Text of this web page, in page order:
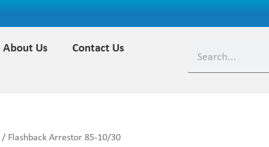
About Us
Contact Us
/ Flashback Arrestor 85-10/30